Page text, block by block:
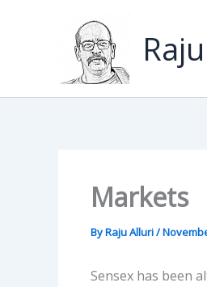
Markets
ByRaju Alluri/
Sensex has been